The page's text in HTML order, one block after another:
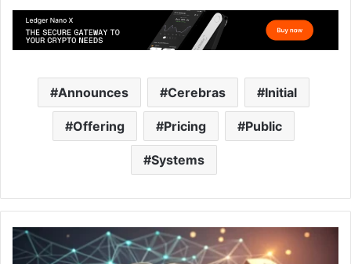
Announces Cerebras Initial
Offering Pricing Public
Systems